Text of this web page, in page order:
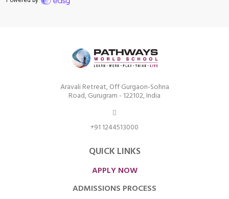
Aravali Retreat, Off Gurgaon-Sohna
Road, Gurugram - 122102, India
+91 1244513000
QUICK LINKS
APPLY NOW
ADMISSIONS PROCESS